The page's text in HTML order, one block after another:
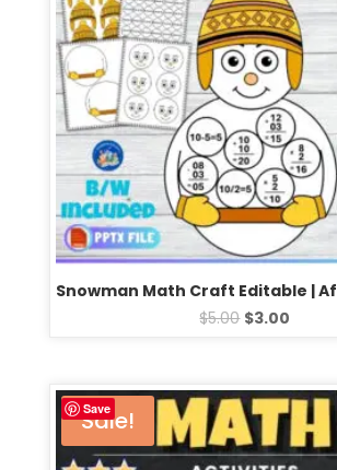
$5.00 $3.00
Save
Sale!